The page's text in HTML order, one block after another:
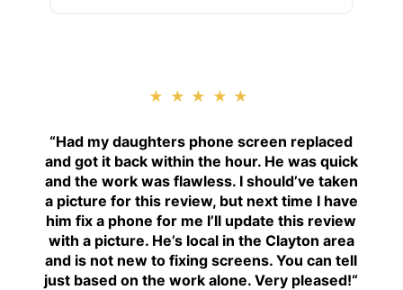
★★★★★
“Had my daughters phone screen replaced
and got it back within the hour. He was quick
and the work was flawless. I should’ve taken
a picture for this review, but next time I have
him fix a phone for me I’ll update this review
with a picture. He’s local in the Clayton area
and is not new to fixing screens. You can tell
just based on the work alone. Very pleased!“